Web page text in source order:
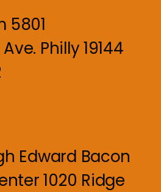
5801
Philly 19144
Edward Bacon
1020 Ridge